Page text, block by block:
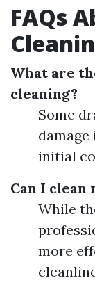
FAQs
What are
cleaning?
Some
initial
Can I clean
While
more